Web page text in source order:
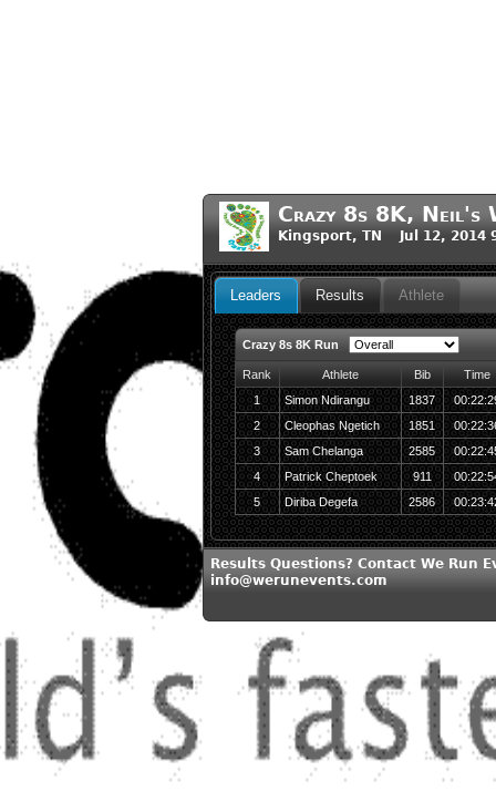
Crazy 8s 8K, Neil's
Kingsport, TN Jul 12, 2014
Leaders Results Athlete
Crazy 8s 8K Run
Rank Athlete Bib
Time
1
Simon Ndirangu 1837
2
Cleophas Ngetich 1851
3
Sam Chelanga 2585
4
Patrick Cheptoek 911
5
Diriba Degefa 2586
Results Questions? Contact We Run
info@werunevents.com